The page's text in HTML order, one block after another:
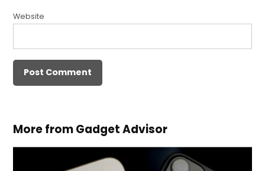
Website
More from Gadget Advisor